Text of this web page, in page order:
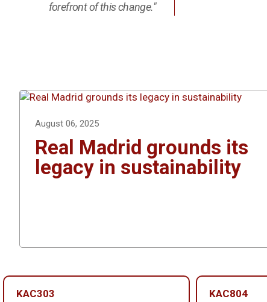
forefront of this change."
August 06, 2025
Real Madrid grounds its
legacy in sustainability
KAC303 KAC804